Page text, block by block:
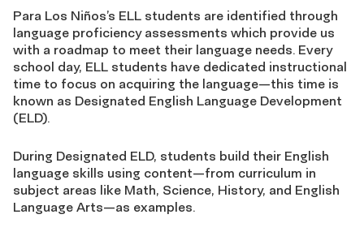
Para Los Niños’s ELL students are identified through
language proficiency assessments which provide us
with a roadmap to meet their language needs. Every
school day, ELL students have dedicated instructional
time to focus on acquiring the language—this time is
known as Designated English Language Development
(ELD).
During Designated ELD, students build their English
language skills using content—from curriculum in
subject areas like Math, Science, History, and English
Language Arts—as examples.